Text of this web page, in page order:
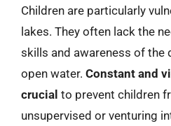
Children are particularly
lakes. They often lack the
skills and awareness of the
open water. Constant and
crucial to prevent children
unsupervised or venturing